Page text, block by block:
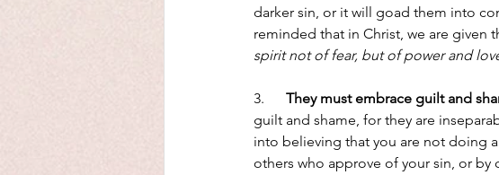
darker sin, or it will goad them into
reminded that in Christ, we are given
spirit not of fear, but of power and
3. They must embrace guilt and
guilt and shame, for they are
into believing that you are not doing
others who approve of your sin, or by